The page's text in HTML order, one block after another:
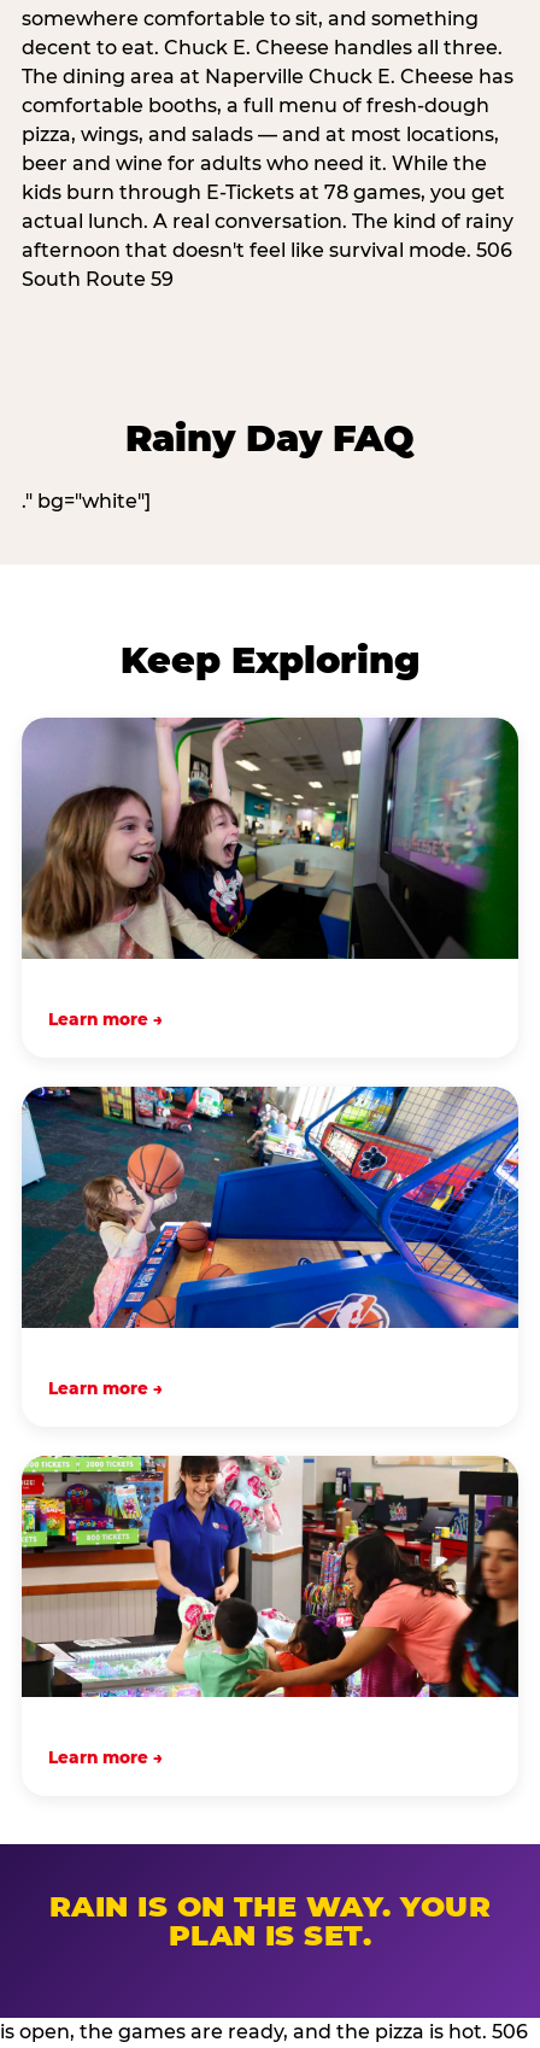
somewhere comfortable to sit, and something
decent to eat. Chuck E. Cheese handles all three.
The dining area at Naperville Chuck E. Cheese has
comfortable booths, a full menu of fresh-dough
pizza, wings, and salads — and at most locations,
beer and wine for adults who need it. While the
kids burn through E-Tickets at 78 games, you get
actual lunch. A real conversation. The kind of rainy
afternoon that doesn't feel like survival mode. 506
South Route 59
Rainy Day FAQ
." bg="white"]
Keep Exploring
Learn more →
Learn more →
Learn more →
RAIN IS ON THE WAY. YOUR
PLAN IS SET.
is open, the games are ready, and the pizza is hot. 506